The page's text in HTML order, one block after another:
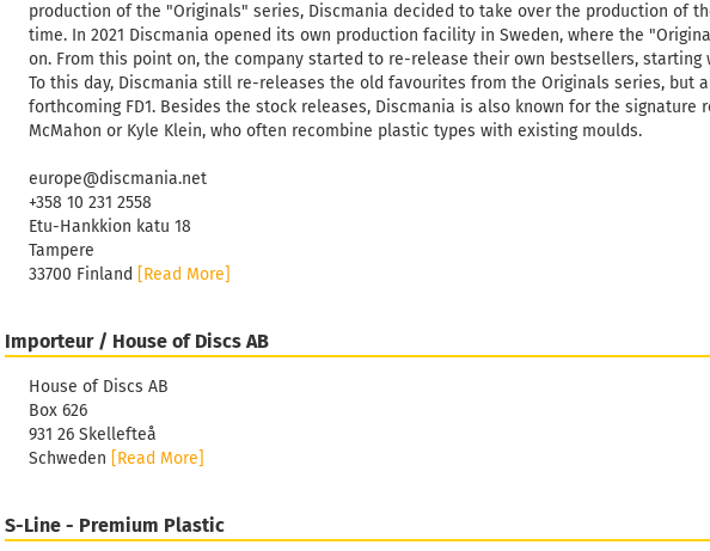
production of the "Originals" series, Discmania decided to take over the production of
time. In 2021 Discmania opened its own production facility in Sweden, where the
on. From this point on, the company started to re-release their own bestsellers, starting
To this day, Discmania still re-releases the old favourites from the Originals series, but
forthcoming FD1. Besides the stock releases, Discmania is also known for the signature
McMahon or Kyle Klein, who often recombine plastic types with existing moulds.
europe@discmania.net
+358 10 231 2558
Etu-Hankkion katu 18
Tampere
33700 Finland [Read More]
Importeur / House of Discs AB
House of Discs AB
Box 626
931 26 Skellefteå
Schweden [Read More]
S-Line - Premium Plastic